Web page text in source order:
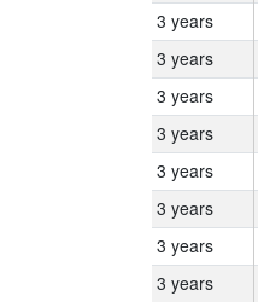
3 years
3 years
3 years
3 years
3 years
3 years
3 years
3 years